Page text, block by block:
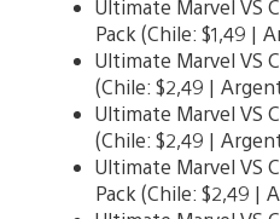
Ultimate Marvel VS
Pack (Chile: $1,49 |
Ultimate Marvel VS
(Chile: $2,49 |
Ultimate Marvel VS
(Chile: $2,49 |
Ultimate Marvel VS
Pack (Chile: $2,49 |